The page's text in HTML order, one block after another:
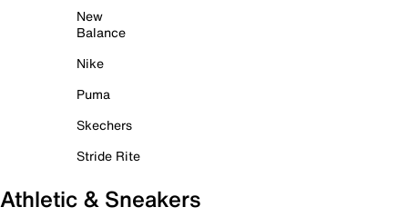
New
Balance
Nike
Puma
Skechers
Stride Rite
Athletic & Sneakers